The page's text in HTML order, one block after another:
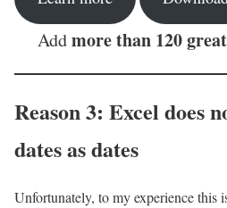
Addmore than 120
Reason 3: Excel does
dates as dates
Unfortunately, to my experience this